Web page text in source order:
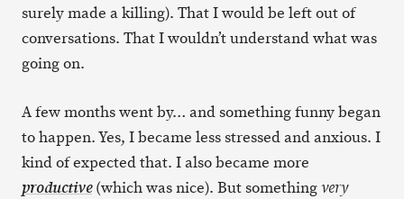
surely made a killing). That I would be left out of
conversations. That I wouldn’t understand what was
going on.
A few months went by… and something funny began
to happen. Yes, I became less stressed and anxious. I
kind of expected that. I also became more
productive(which was nice). But somethingvery